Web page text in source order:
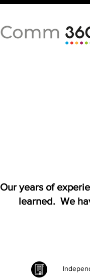
Our years of
learned. We